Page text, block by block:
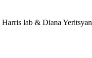
lab & Diana